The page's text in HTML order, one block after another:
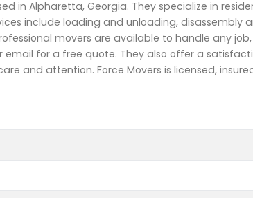
in Alpharetta, Georgia. They specialize in
include loading and unloading, disassembly
movers are available to handle any
for a free quote. They also offer a
and attention. Force Movers is licensed,